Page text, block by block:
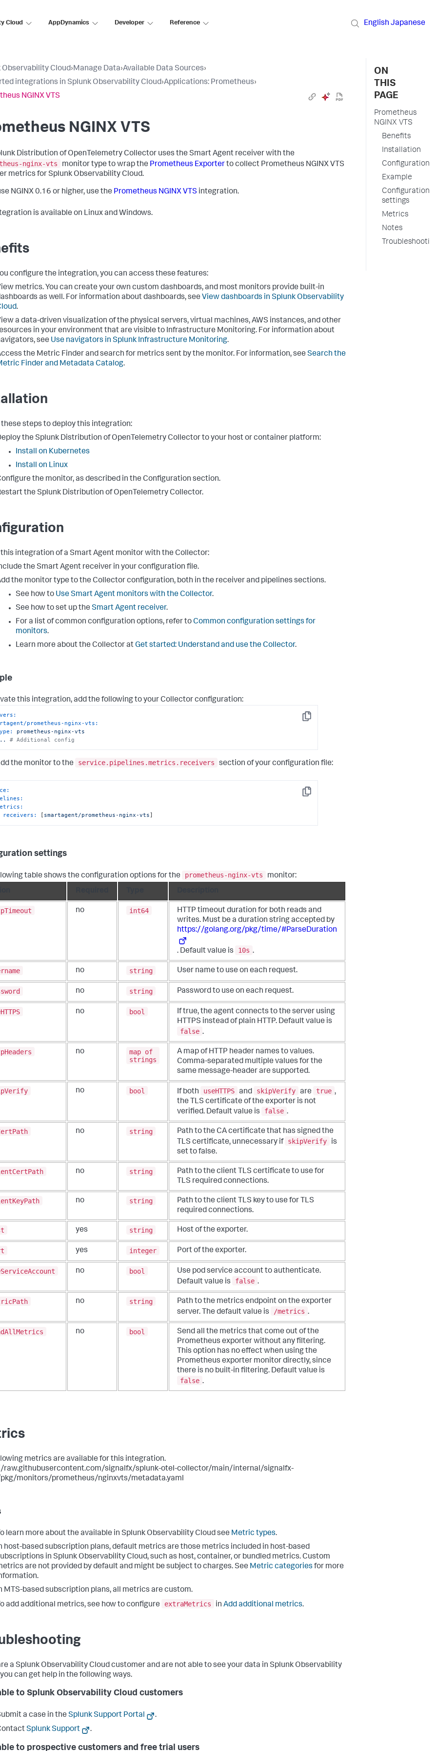
Cloud AppDynamics Developer Reference English Japanese
Observability Cloud›Manage Data›Available Data Sources›
integrations in Splunk Observability Cloud›Applications: Prometheus›
NGINX VTS
NGINX VTS
Distribution of OpenTelemetry Collector uses the Smart Agent receiver with the
nginx-vts
monitor type to wrap the Prometheus Exporterto collect Prometheus NGINX VTS
metrics for Splunk Observability Cloud.
NGINX 0.16 or higher, use the Prometheus NGINX VTS integration.
is available on Linux and Windows.
configure the integration, you can access these features:
metrics. You can create your own custom dashboards, and most monitors provide built-in
as well. For information about dashboards, see View dashboards in Splunk Observability
.
a data-driven visualization of the physical servers, virtual machines, AWS instances, and other
in your environment that are visible to Infrastructure Monitoring. For information about
see Use navigators in Splunk Infrastructure Monitoring.
the Metric Finder and search for metrics sent by the monitor. For information, see Search the
Finder and Metadata Catalog.
these steps to deploy this integration:
the Splunk Distribution of OpenTelemetry Collector to your host or container platform:
Install on Kubernetes
Install on Linux
the monitor, as described in the Configuration section.
the Splunk Distribution of OpenTelemetry Collector.
this integration of a Smart Agent monitor with the Collector:
the Smart Agent receiver in your configuration file.
the monitor type to the Collector configuration, both in the receiver and pipelines sections.
See how to Use Smart Agent monitors with the Collector.
See how to set up the Smart Agent receiver.
For a list of common configuration options, refer toCommon configuration settings for
monitors.
Learn more about the Collector atGet started: Understand and use the Collector.
this integration, add the following to your Collector configuration:
Copy
prometheus-nginx-vts:
prometheus-nginx-vts
# Additional config
the monitor to the service.pipelines.metrics.receivers section of your configuration file:
Copy
receivers:
[ smartagent/prometheus-nginx-vts]
settings
table shows the configuration options for the prometheus-nginx-vts
monitor:
no int64
HTTP timeout duration for both reads and
writes. Must be a duration string accepted by
https://golang.org/pkg/time/#ParseDuration
. Default value is 10s .
no string User name to use on each request.
no string Password to use on each request.
no bool
If true, the agent connects to the server using
HTTPS instead of plain HTTP. Default value is
false .
no
map of
strings
A map of HTTP header names to values.
Comma-separated multiple values for the
same message-header are supported.
no bool If both useHTTPS and skipVerify are true ,
the TLS certificate of the exporter is not
verified. Default value is
false .
no string
Path to the CA certificate that has signed the
TLS certificate, unnecessary if skipVerify
is
set to false.
no string
Path to the client TLS certificate to use for
TLS requiredconnections.
no string
Path to the client TLS key to use for TLS
required connections.
yes string Host of the exporter.
yes integer Port of the exporter.
no bool
Use pod service account to authenticate.
Default value is
false .
no string
Path to the metrics endpoint on the exporter
server. The defaultvalue is /metrics .
no bool
Send all the metrics that come out of the
Prometheus exporterwithout any filtering.
This option has no effect when using the
Prometheus exporter monitor directly, since
there is no built-in filtering. Default value is
false .
metrics are available for this integration.
raw.githubusercontent.com/signalfx/splunk-otel-collector/main/internal/signalfx-
monitors/prometheus/nginxvts/metadata.yaml
learn more about the available in Splunk Observability Cloud see Metric types.
host-based subscription plans, default metrics are those metrics included in host-based
in Splunk Observability Cloud, such as host, container, or bundled metrics. Custom
are not provided by default and might be subject to charges. See Metric categories for more
MTS-based subscription plans, all metrics are custom.
add additional metrics, see how to configure
extraMetrics in Add additional metrics.
a Splunk Observability Cloud customer and are not able to see your data in Splunk Observability
can get help in the following ways.
to Splunk Observability Cloud customers
a case in the Splunk Support Portal
.
Splunk Support .
to prospective customers and free trial users
ON
THIS
PAGE
Prometheus
NGINX VTS
Benefits
Installation
Configuration
Example
Configuration
settings
Metrics
Notes